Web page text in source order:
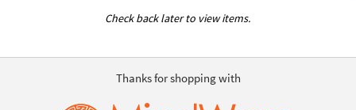
Check back later to view items.
Thanks for shopping with